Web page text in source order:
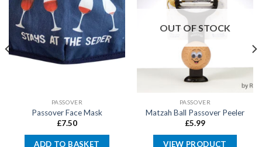
PASSOVER
Passover Face Mask
£7.50
ADD TO BASKET
OUT OF STOCK
PASSOVER
Matzah Ball Passover Peeler
£5.99
VIEW PRODUCT